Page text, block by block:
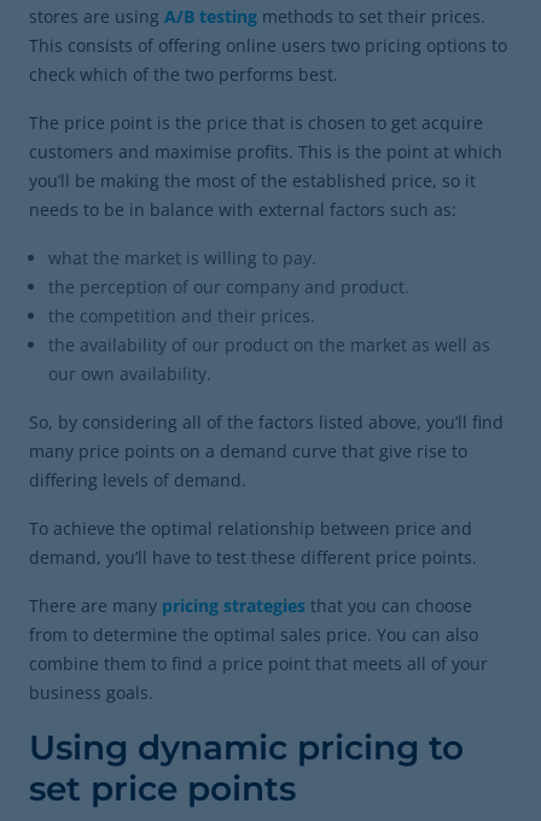
stores are using A/B testing methods to set their prices.
This consists of offering online users two pricing options to
check which of the two performs best.
The price point is the price that is chosen to get acquire
customers and maximise profits. This is the point at which
you’ll be making the most of the established price, so it
needs to be in balance with external factors such as:
what the market is willing to pay.
the perception of our company and product.
the competition and their prices.
the availability of our product on the market as well as
our own availability.
So, by considering all of the factors listed above, you’ll find
many price points on a demand curve that give rise to
differing levels of demand.
To achieve the optimal relationship between price and
demand, you’ll have to test these different price points.
There are many pricing strategies that you can choose
from to determine the optimal sales price. You can also
combine them to find a price point that meets all of your
business goals.
Using dynamic pricing to
set price points